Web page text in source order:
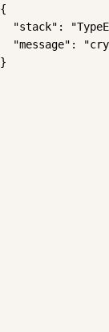
{
"stack":
"message":
}